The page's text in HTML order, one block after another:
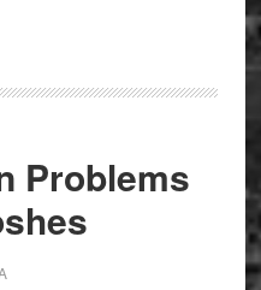
Problems